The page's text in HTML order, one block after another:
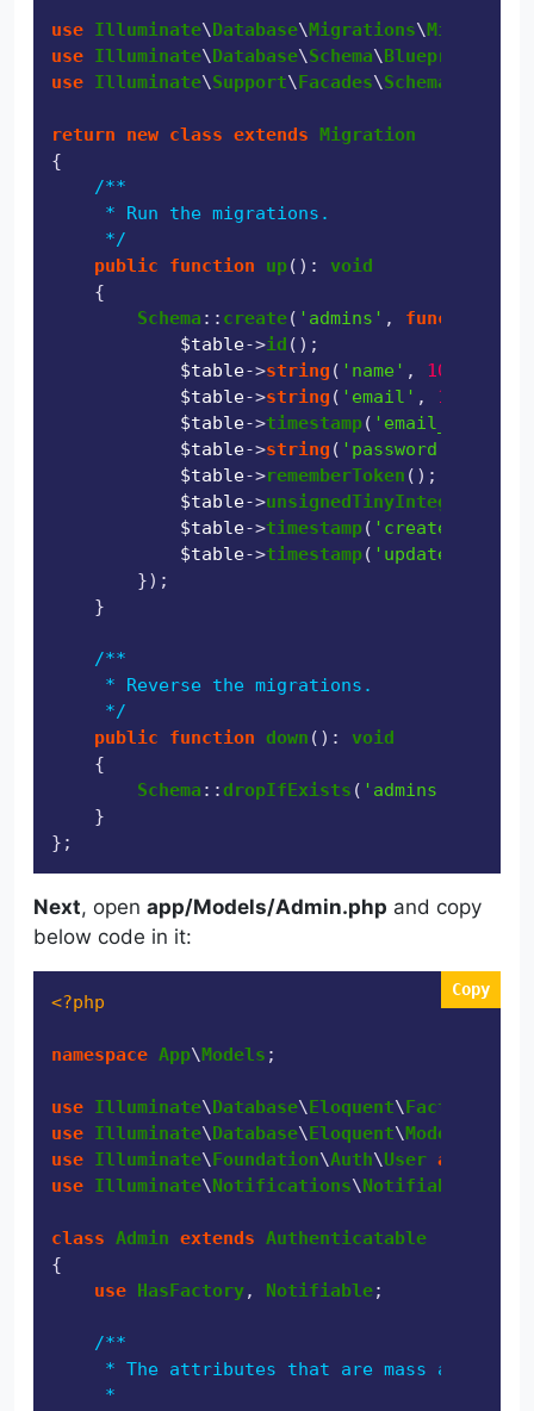
use Illuminate\ Database\Migrations\Migration
use Illuminate\ Database\Schema\ Blueprint
use Illuminate\Support\ Facades\Schema
return new class extends
Migration
{
/**
     * Run the migrations.
     */
public
function up( ): void
{
Schema :: create( 'admins' , function
$table->id ();
$table->string ( 'name' , 100
$table->string ( 'email' , 100
$table->timestamp(
$table->string ( 'password'
$table->rememberToken ();
$table->unsignedTinyInteger
$table->timestamp( 'created_at'
$table->timestamp( 'updated_at'
        });
    }
/**
     * Reverse the migrations.
     */
public
function down ( ): void
{
Schema ::dropIfExists ( 'admins'
    }
Next, open app/Models/Admin.php and copy
below code in it:
Copy
<?php
namespace App\Models ;
use Illuminate\Database\Eloquent\Factories
use Illuminate\Database\Eloquent\Model
use Illuminate\Foundation\Auth\User as
use Illuminate\Notifications\Notifiable
class Admin extends Authenticatable
{
use HasFactory, Notifiable;
/**
* The attributes that are mass
     *